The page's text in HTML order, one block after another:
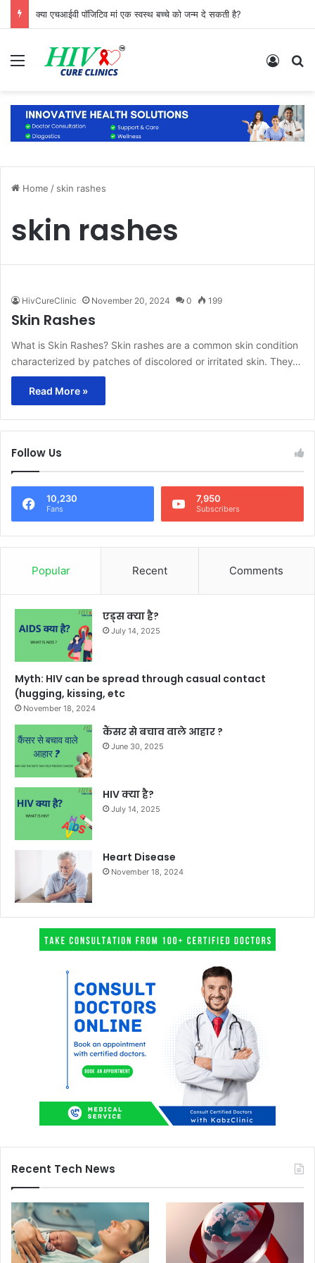
क्या एचआईवी पॉजिटिव मां एक स्वस्थ बच्चे को जन्म दे सकती है?
Menu Log In
Home / skin rashes
skin rashes
HivCureClinic November 20, 2024 0 199
Skin Rashes
What is Skin Rashes? Skin rashes are a common skin condition
characterized by patches of discolored or irritated skin. They…
Read More »
Follow Us
10,230
Fans
7,950
Subscribers
Popular Recent Comments
एड्स क्या है?
July 14, 2025
Myth: HIV can be spread through casual contact
(hugging, kissing, etc
November 18, 2024
कैंसर से बचाव वाले आहार ?
June 30, 2025
HIV क्या है?
July 14, 2025
Heart Disease
November 18, 2024
Recent Tech News